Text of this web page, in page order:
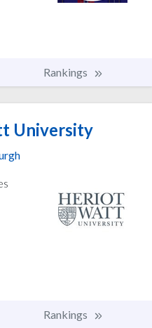
Rankings
University
Rankings